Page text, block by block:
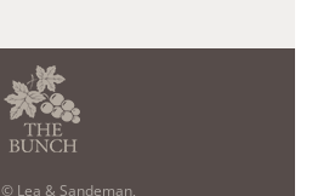
© Lea & Sandeman,